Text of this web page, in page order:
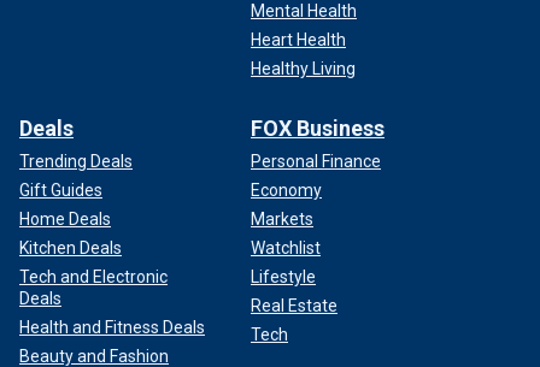
Mental Health
Heart Health
Healthy Living
Deals
Trending Deals
Gift Guides
Home Deals
Kitchen Deals
Tech and Electronic
Deals
Health and Fitness Deals
Beauty and Fashion
FOX Business
Personal Finance
Economy
Markets
Watchlist
Lifestyle
Real Estate
Tech